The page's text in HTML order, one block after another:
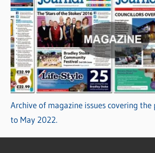
Archive of magazine issues covering
to May 2022.